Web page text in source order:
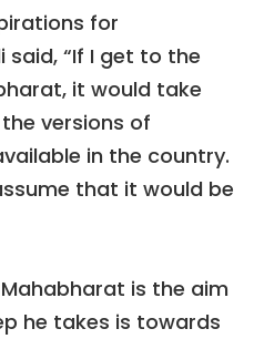
for
said, “If I get to the
it would take
versions of
in the country.
that it would be
is the aim
he takes is towards